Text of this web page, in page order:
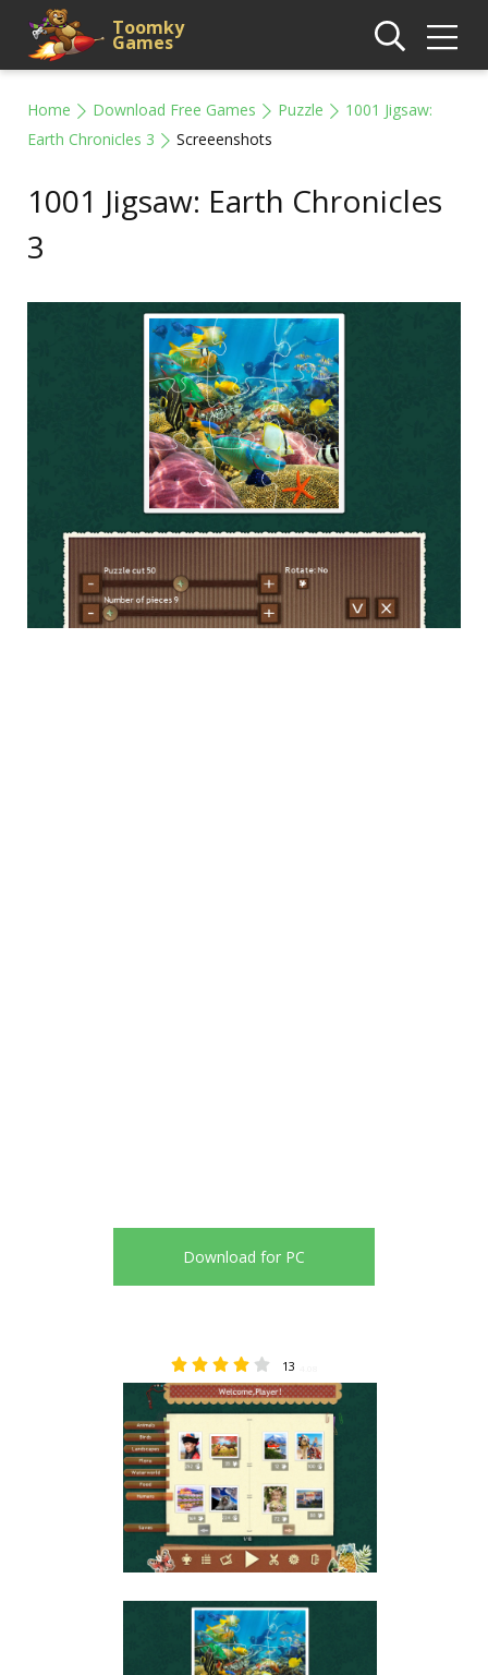
Toomky
Games
Home Download Free Games Puzzle
1001 Jigsaw:
Earth Chronicles 3
Screeenshots
1001 Jigsaw: Earth Chronicles
3
Download for PC
13